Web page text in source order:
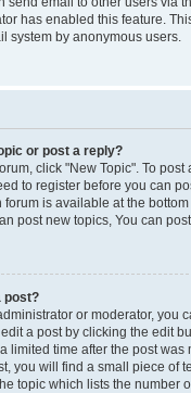
has enabled this feature.
system by anonymous users.
or post a reply?
click "New Topic". To post
to register before you can
is available at the
post new topics, You can
post?
or moderator, you
a post by clicking the edit
limited time after the post was
you will find a small piece of
topic which lists the number